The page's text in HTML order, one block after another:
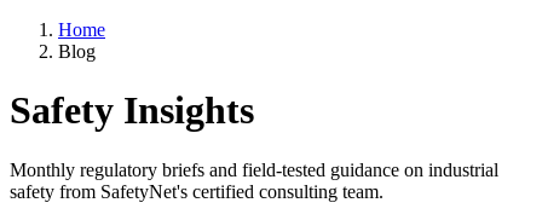
Home
Blog
Safety Insights
Monthly regulatory briefs and field-tested guidance on industrial
safety from SafetyNet's certified consulting team.